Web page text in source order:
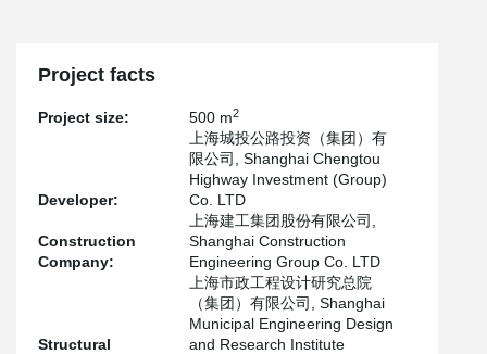
Project facts
Project size: 500 m2
Developer:
上海城投公路投资（集团）有
限公司, Shanghai Chengtou
Highway Investment (Group)
Co. LTD
Construction
Company:
上海建工集团股份有限公司,
Shanghai Construction
Engineering Group Co. LTD
Structural
上海市政工程设计研究总院
（集团）有限公司, Shanghai
Municipal Engineering Design
and Research Institute